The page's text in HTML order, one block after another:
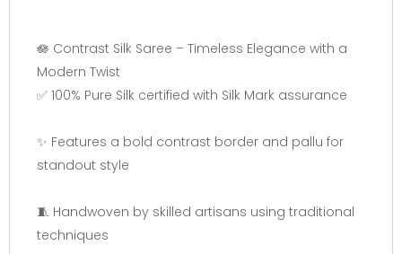
🪷 Contrast Silk Saree – Timeless Elegance with a
Modern Twist
✅ 100% Pure Silk certified with Silk Mark assurance
✨ Features a bold contrast border and pallu for
standout style
🧵 Handwoven by skilled artisans using traditional
techniques